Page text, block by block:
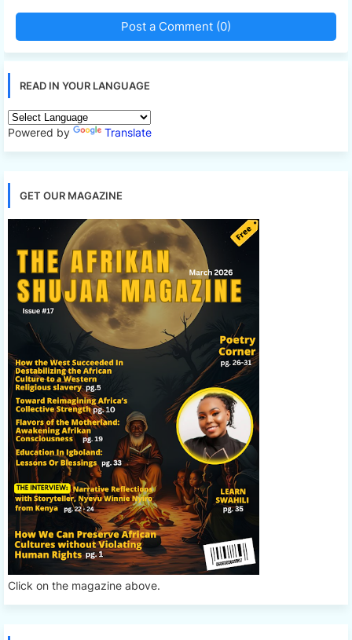
Post a Comment (0)
READ IN YOUR LANGUAGE
Powered by Translate
GET OUR MAGAZINE
Click on the magazine above.